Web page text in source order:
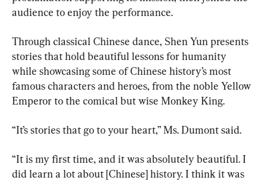
audience to enjoy the performance.
Through classical Chinese dance, Shen Yun presents
stories that hold beautiful lessons for humanity
while showcasing some of Chinese history’s most
famous characters and heroes, from the noble Yellow
Emperor to the comical but wise Monkey King.
“It’s stories that go to your heart,” Ms. Dumont said.
“It is my first time, and it was absolutely beautiful. I
did learn a lot about [Chinese] history. I think it was